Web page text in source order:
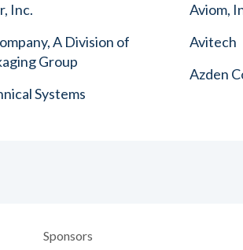
Inc.
A Division of
Group
Systems
Aviom,
Avitech
Azden
Sponsors